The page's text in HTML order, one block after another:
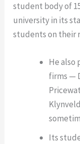
student body of
university in its
students on their
He also
firms —
Its